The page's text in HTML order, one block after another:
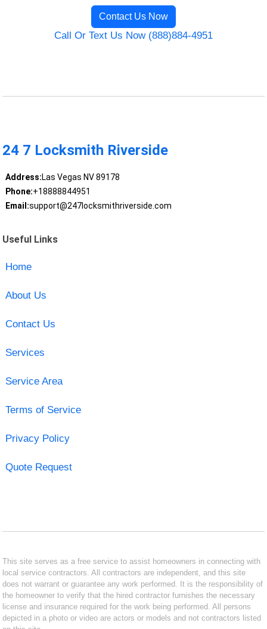
Contact Us Now
Call Or Text Us Now (888)884-4951
24 7 Locksmith Riverside
Address:Las Vegas NV 89178
Phone:+18888844951
Email:support@247locksmithriverside.com
Useful Links
Home
About Us
Contact Us
Services
Service Area
Terms of Service
Privacy Policy
Quote Request
This site serves as a free service to assist homeowners in connecting with
local service contractors. All contractors are independent, and this site
does not warrant or guarantee any work performed. It is the responsibility of
the homeowner to verify that the hired contractor furnishes the necessary
license and insurance required for the work being performed. All persons
depicted in a photo or video are actors or models and not contractors listed